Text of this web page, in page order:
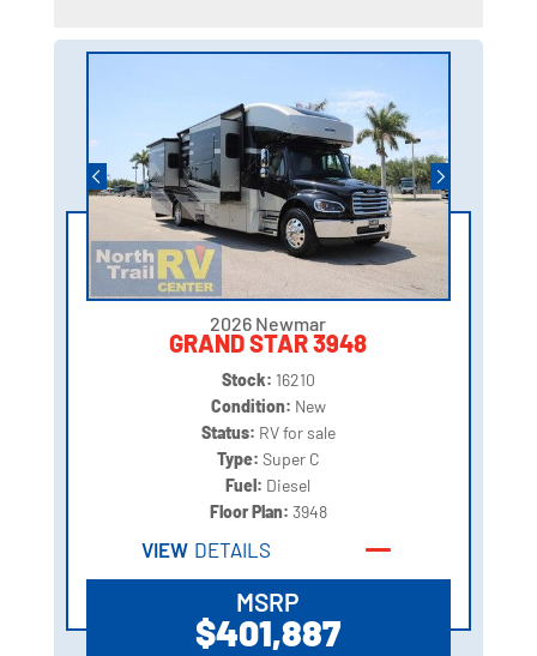
2026 Newmar
GRAND STAR 3948
Stock: 16210
Condition: New
Status: RV for sale
Type: Super C
Fuel: Diesel
Floor Plan: 3948
VIEW DETAILS
MSRP
$401,887